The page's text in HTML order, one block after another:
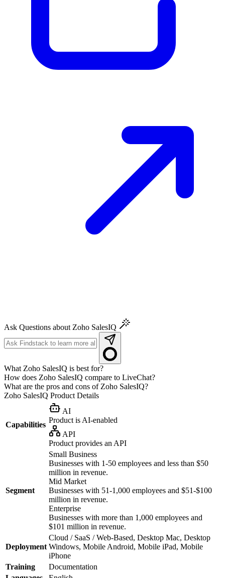
Ask Questions about Zoho SalesIQ
What Zoho SalesIQ is best for?
How does Zoho SalesIQ compare to LiveChat?
What are the pros and cons of Zoho SalesIQ?
Zoho SalesIQ Product Details
Capabilities
AI
Product is AI-enabled
API
Product provides an API
Segment
Small Business
Businesses with 1-50 employees and less than $50
million in revenue.
Mid Market
Businesses with 51-1,000 employees and $51-$100
million in revenue.
Enterprise
Businesses with more than 1,000 employees and
$101 million in revenue.
Deployment
Cloud / SaaS / Web-Based, Desktop Mac, Desktop
Windows, Mobile Android, Mobile iPad, Mobile
iPhone
Training
Documentation